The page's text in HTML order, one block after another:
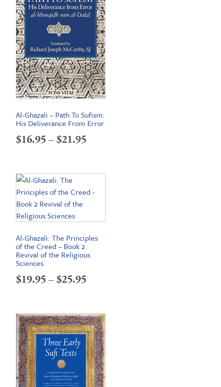
Al-Ghazali – Path To Sufism:
His Deliverance From Error
$16.95–$21.95Price
$16.95
through
Al-Ghazali: The Principles
of the Creed – Book 2
Revival of the Religious
Sciences
$19.95–$25.95Price
$19.95
through
$25.95